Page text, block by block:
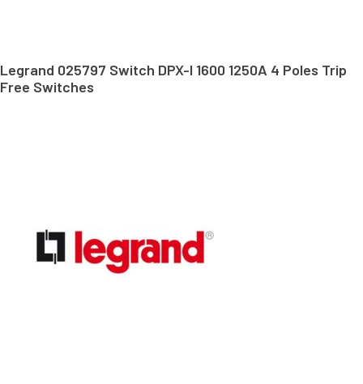
Legrand 025797 Switch DPX-I 1600 1250A 4 Poles Trip
Free Switches